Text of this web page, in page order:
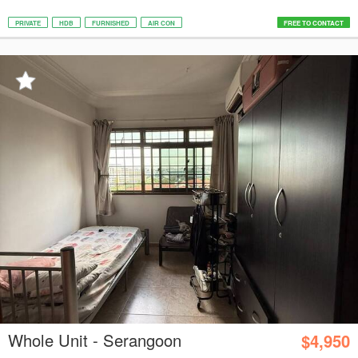
PRIVATE HDB FURNISHED AIR CON FREE TO CONTACT
Whole Unit - Serangoon $4,950